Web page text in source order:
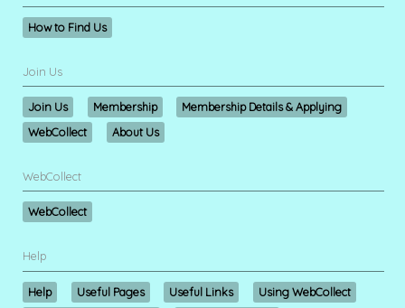
How to Find Us
Join Us
Join Us Membership
Membership Details & Applying
WebCollect
About Us
WebCollect
WebCollect
Help
Help Useful Pages Useful Links
Using WebCollect